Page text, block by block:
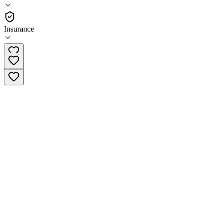
Insurance
Residential
(270) 355-7231